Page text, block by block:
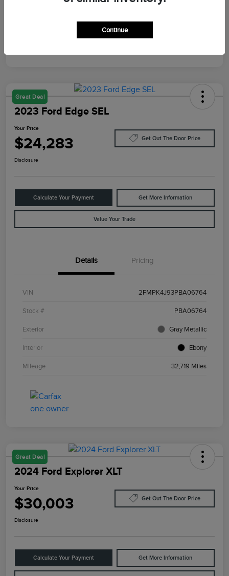
Great Deal
2023 Ford Edge SEL
Your Price
$24,283 Get Out The Door Price
Disclosure
Calculate Your Payment Get More Information
Value Your Trade
Details Pricing
VIN 2FMPK4J93PBA06764
Stock # PBA06764
Exterior Gray Metallic
Interior Ebony
Mileage 32,719 Miles
Great Deal
2024 Ford Explorer XLT
Your Price
$30,003 Get Out The Door Price
Disclosure
Calculate Your Payment Get More Information
Continue